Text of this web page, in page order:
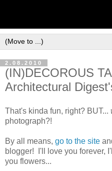
2.08.2010
(IN)DECOROUS
Architectural
That's kinda fun, right? BUT...
photograph?!
By all means, go to the site
blogger! I'll love you forever,
you flowers...